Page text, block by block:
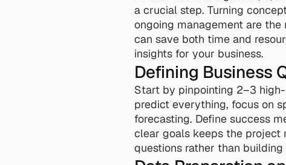
a crucial step. Turning
ongoing management are
can save both time and
insights for your business.
Defining Business
Start by pinpointing 2–3
predict everything, focus on
forecasting. Define success
clear goals keeps the project
questions rather than